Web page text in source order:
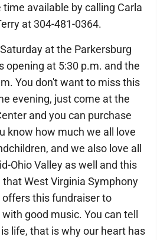
available by calling Carla
at 304-481-0364.
at the Parkersburg
opening at 5:30 p.m. and the
You don't want to miss this
evening, just come at the
and you can purchase
know how much we all love
and we also love all
Ohio Valley as well and this
West Virginia Symphony
this fundraiser to
good music. You can tell
life, that is why our heart has